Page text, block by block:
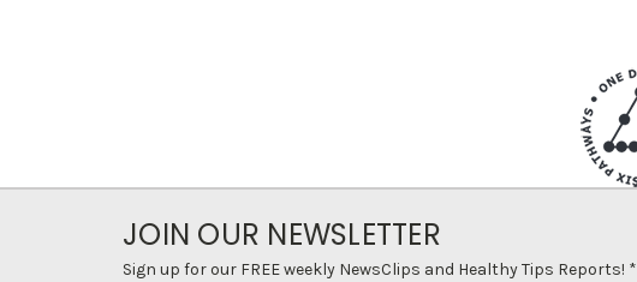
JOIN OUR NEWSLETTER
Sign up for our FREE weekly NewsClips and Healthy Tips Reports! *